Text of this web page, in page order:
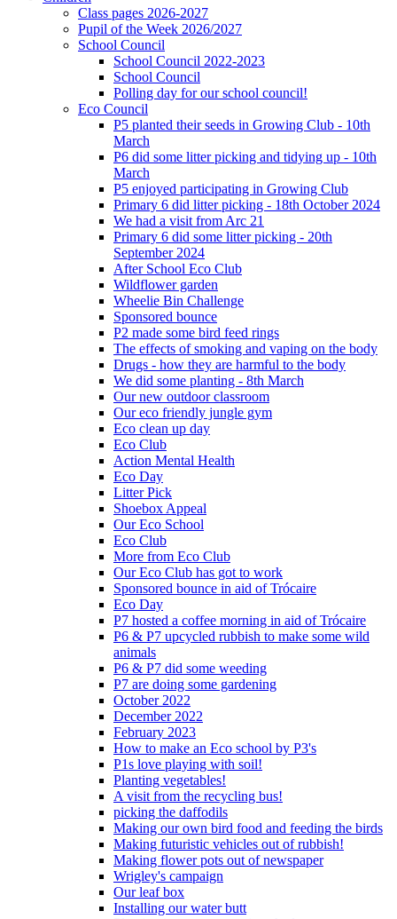
Class pages 2026-2027
Pupil of the Week 2026/2027
School Council
School Council 2022-2023
School Council
Polling day for our school council!
Eco Council
P5 planted their seeds in Growing Club - 10th
March
P6 did some litter picking and tidying up - 10th
March
P5 enjoyed participating in Growing Club
Primary 6 did litter picking - 18th October 2024
We had a visit from Arc 21
Primary 6 did some litter picking - 20th
September 2024
After School Eco Club
Wildflower garden
Wheelie Bin Challenge
Sponsored bounce
P2 made some bird feed rings
The effects of smoking and vaping on the body
Drugs - how they are harmful to the body
We did some planting - 8th March
Our new outdoor classroom
Our eco friendly jungle gym
Eco clean up day
Eco Club
Action Mental Health
Eco Day
Litter Pick
Shoebox Appeal
Our Eco School
Eco Club
More from Eco Club
Our Eco Club has got to work
Sponsored bounce in aid of Trócaire
Eco Day
P7 hosted a coffee morning in aid of Trócaire
P6 & P7 upcycled rubbish to make some wild
animals
P6 & P7 did some weeding
P7 are doing some gardening
October 2022
December 2022
February 2023
How to make an Eco school by P3's
P1s love playing with soil!
Planting vegetables!
A visit from the recycling bus!
picking the daffodils
Making our own bird food and feeding the birds
Making futuristic vehicles out of rubbish!
Making flower pots out of newspaper
Wrigley's campaign
Our leaf box
Installing our water butt